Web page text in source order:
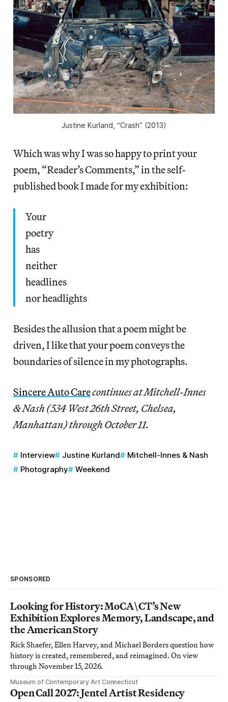
Justine Kurland, “Crash” (2013)
Which was why I was so happy to print your
poem, “Reader’s Comments,” in the self-
published book I made for my exhibition:
Your
poetry
has
neither
headlines
nor headlights
Besides the allusion that a poem might be
driven, I like that your poem conveys the
boundaries of silence in my photographs.
Sincere Auto Carecontinues at Mitchell-Innes
& Nash (534 West 26th Street, Chelsea,
Manhattan) through October 11.
Interview Justine Kurland
Mitchell-Innes & Nash
Photography
Weekend
SPONSORED
Looking for History: MoCA\CT’s New
Exhibition Explores Memory, Landscape, and
the American Story
Rick Shaefer, Ellen Harvey, and Michael Borders question how
history is created, remembered, and reimagined. On view
through November 15, 2026.
Museum of Contemporary Art Connecticut
Open Call 2027: Jentel Artist Residency